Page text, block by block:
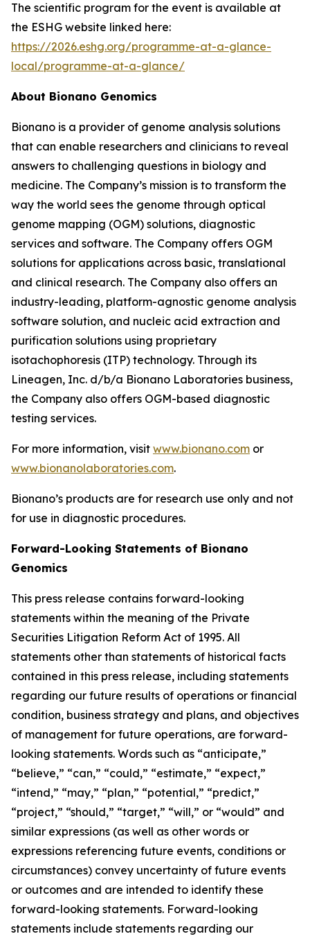
The scientific program for the event is available at
the ESHG website linked here:
https://2026.eshg.org/programme-at-a-glance-
local/programme-at-a-glance/
About Bionano Genomics
Bionano is a provider of genome analysis solutions
that can enable researchers and clinicians to reveal
answers to challenging questions in biology and
medicine. The Company’s mission is to transform the
way the world sees the genome through optical
genome mapping (OGM) solutions, diagnostic
services and software. The Company offers OGM
solutions for applications across basic, translational
and clinical research. The Company also offers an
industry-leading, platform-agnostic genome analysis
software solution, and nucleic acid extraction and
purification solutions using proprietary
isotachophoresis (ITP) technology. Through its
Lineagen, Inc. d/b/a Bionano Laboratories business,
the Company also offers OGM-based diagnostic
testing services.
For more information, visit www.bionano.com or
www.bionanolaboratories.com.
Bionano’s products are for research use only and not
for use in diagnostic procedures.
Forward-Looking Statements of Bionano
Genomics
This press release contains forward-looking
statements within the meaning of the Private
Securities Litigation Reform Act of 1995. All
statements other than statements of historical facts
contained in this press release, including statements
regarding our future results of operations or financial
condition, business strategy and plans, and objectives
of management for future operations, are forward-
looking statements. Words such as “anticipate,”
“believe,” “can,” “could,” “estimate,” “expect,”
“intend,” “may,” “plan,” “potential,” “predict,”
“project,” “should,” “target,” “will,” or “would” and
similar expressions (as well as other words or
expressions referencing future events, conditions or
circumstances) convey uncertainty of future events
or outcomes and are intended to identify these
forward-looking statements. Forward-looking
statements include statements regarding our